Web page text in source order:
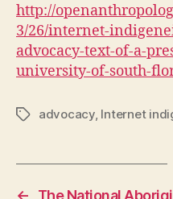
http://
3/26/internet-
advocacy-text-of-a-
university-of-south-
Tagsadvocacy, Internet
← The National